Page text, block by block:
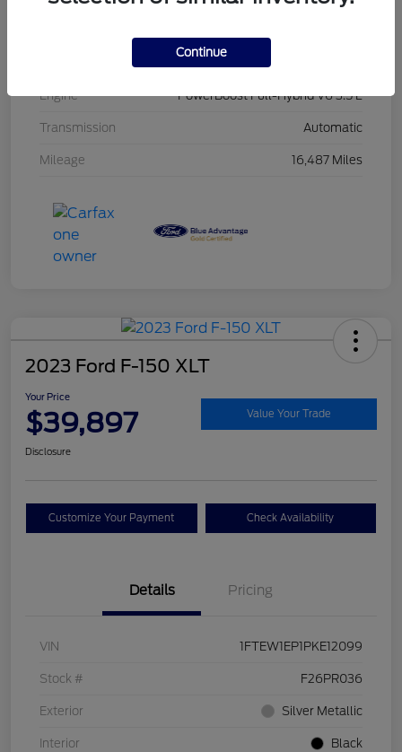
Engine PowerBoost Full-Hybrid V6 3.5 L
Transmission Automatic
Mileage 16,487 Miles
2023 Ford F-150 XLT
Your Price
$39,897 Value Your Trade
Disclosure
Customize Your Payment Check Availability
Details Pricing
VIN 1FTEW1EP1PKE12099
Stock # F26PR036
Exterior Silver Metallic
Interior Black
Continue